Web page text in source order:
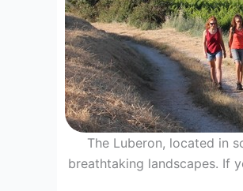
The Luberon, located in
breathtaking landscapes. If